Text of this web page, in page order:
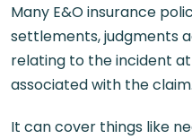
Many E&O insurance
settlements, judgments
relating to the incident
associated with the claim.
It can cover things like